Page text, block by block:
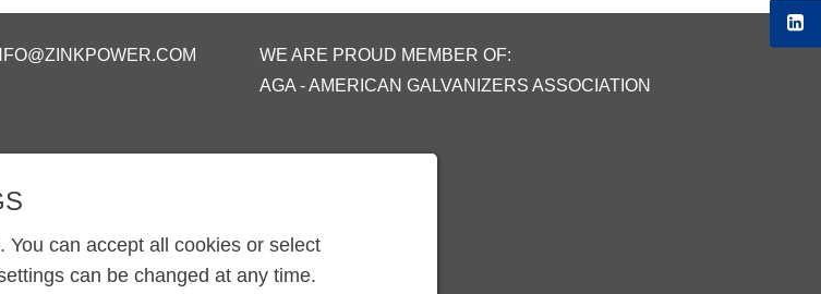
WE ARE PROUD MEMBER OF:
AGA - AMERICAN GALVANIZERS ASSOCIATION
You can accept all cookies or select
can be changed at any time.